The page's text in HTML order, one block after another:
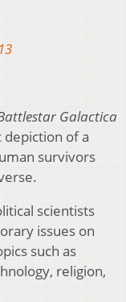
Galactica
of a
survivors
scientists
issues on
such as
religion,